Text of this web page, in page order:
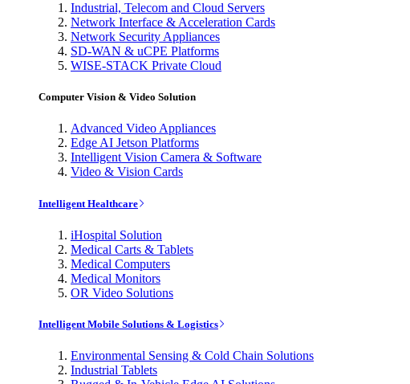
Industrial, Telecom and Cloud Servers
Network Interface & Acceleration Cards
Network Security Appliances
SD-WAN & uCPE Platforms
WISE-STACK Private Cloud
Computer Vision & Video Solution
Advanced Video Appliances
Edge AI Jetson Platforms
Intelligent Vision Camera & Software
Video & Vision Cards
Intelligent Healthcare
iHospital Solution
Medical Carts & Tablets
Medical Computers
Medical Monitors
OR Video Solutions
Intelligent Mobile Solutions & Logistics
Environmental Sensing & Cold Chain Solutions
Industrial Tablets